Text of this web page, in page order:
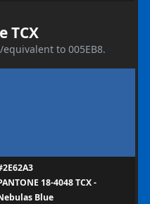
TCX
to 005EB8.
18-4048 TCX -
Blue